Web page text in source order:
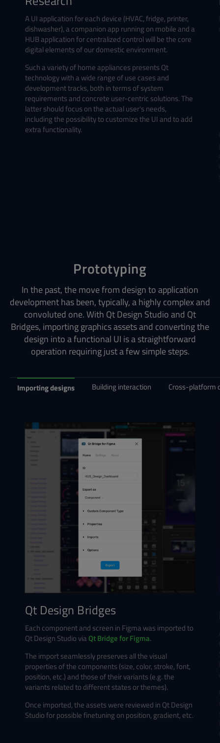
A UI application for each device (HVAC, fridge, printer,
dishwasher), a companion app running on mobile and a
HUB application for centralized control will be the core
digital elements of our domestic environment.
Such a variety of home appliances presents Qt
technology with a wide range of use cases and
development tracks, both in terms of system
requirements and concrete user-centric solutions.The
latter should focus on the actual user's needs,
including the possibility to customize the UI and to add
extra functionality.
Prototyping
In the past, the move from design to application
development has been, typically, a highly complex and
convoluted one. With Qt Design Studio and Qt
Bridges, importing graphics assets and converting the
design into a functional UI is a straightforward
operation requiring just a few simple steps.
Importing designs Building interaction Cross-platform
Qt Design Bridges
Each component and screen in Figma was imported to
Qt Design Studio via Qt Bridge for Figma.
The import seamlessly preserves all the visual
properties of the components (size, color, stroke, font,
position, etc.) and those of their variants (e.g. the
variants related to different states or themes).
Once imported, the assets were reviewed in Qt Design
Studio for possible finetuning on position, gradient, etc.